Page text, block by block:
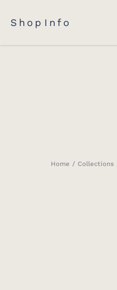
Shop Info
You are here:
Home Collections